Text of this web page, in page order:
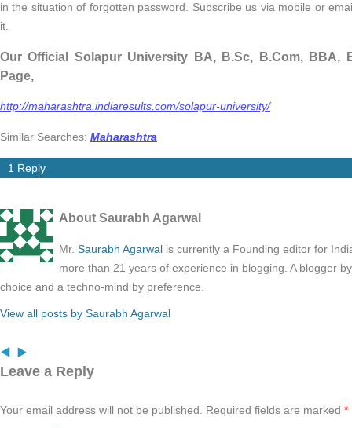
in the situation of forgotten password. Subscribe us via mobile or
it.
Our Official Solapur University BA, B.Sc, B.Com, BBA,
Page,
http://maharashtra.indiaresults.com/solapur-university/
Similar Searches: Maharashtra
1 Reply
About Saurabh Agarwal
Mr. Saurabh Agarwal is currently a Founding editor for
more than 21 years of experience in blogging. A blogger
choice and a techno-mind by preference.
View all posts by Saurabh Agarwal
Leave a Reply
Your email address will not be published. Required fields are marked *